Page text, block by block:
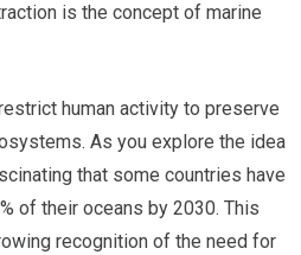
is the concept of marine
human activity to preserve
As you explore the idea
that some countries have
of their oceans by 2030. This
recognition of the need for